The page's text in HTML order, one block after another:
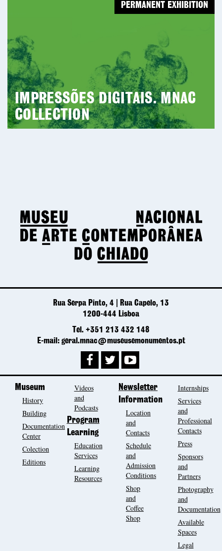
IMPRESSÕES DIGITAIS. MNAC
COLLECTION
PERMANENT EXHIBITION
Rua Serpa Pinto, 4 | Rua Capelo, 13
1200-444 Lisboa
Tel. +351 213 432 148
E-mail: geral.mnac@museusemonumentos.pt
Museum
History
Building
Documentation
Center
Colection
Editions
Videos
and
Podcasts
Program
Learning
Education
Services
Learning
Resources
Newsletter
Information
Location
and
Contacts
Schedule
and
Admission
Conditions
Shop
and
Coffee
Shop
Internships
Services
and
Professional
Contacts
Press
Sponsors
and
Partners
Photography
and
Documentation
Available
Spaces
Legal